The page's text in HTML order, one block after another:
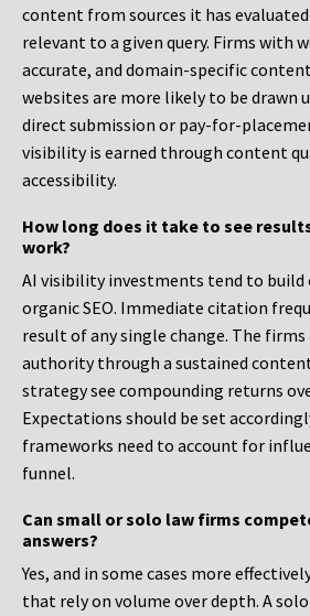
content from sources it has evaluated
relevant to a given query. Firms with
accurate, and domain-specific
websites are more likely to be drawn
direct submission or pay-for-
visibility is earned through content
accessibility.
How long does it take to see
work?
AI visibility investments tend to
organic SEO. Immediate citation
result of any single change. The
authority through a sustained
strategy see compounding returns
Expectations should be set
frameworks need to account for
funnel.
Can small or solo law firms
answers?
Yes, and in some cases more
that rely on volume over depth. A